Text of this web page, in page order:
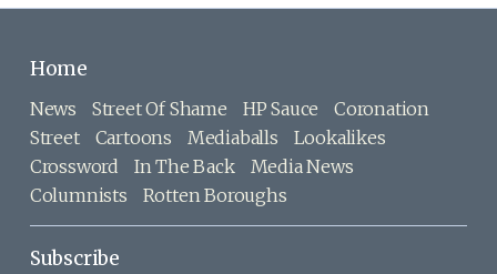
Home
News Street Of Shame HP Sauce
Coronation
Street
Cartoons Mediaballs
Lookalikes
Crossword
In The Back
Media News
Columnists
Rotten Boroughs
Subscribe